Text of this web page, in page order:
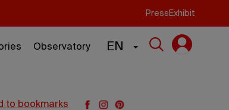
Press Exhibit
Observatory EN
to bookmarks